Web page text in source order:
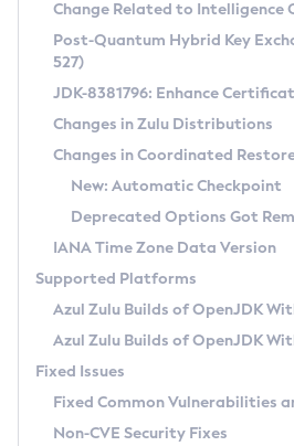
Supported (Zulu SA) on
DEB
RPM
APK
Docker
Chainguard Docker
Free Distribution (Zulu CA)
DEB
RPM
APK
TAR.GZ
Docker
Paketo Buildpacks
Installing on Windows
Installing on macOS
Using SDKMAN! on Linux and macOS
Using Azul Metadata API
Updating Azul Zulu
Uninstalling Azul Zulu
Windows
macOS
Linux
Other Distributions
Managing Multiple Azul
Windows
macOS
Linux
CVE and Version Search
CVE Search Tool
CVE History Tool
Version Search Tool
Commercial
IcedTea-Web
About IcedTea-Web
Release Notes
Download and Installation
How to Use IcedTea-Web
How to Use Deployment Ruleset
Configuration Options
Detailed Info
Versioning and Naming Conventions
Configuring Security Providers
Migrating Discovery to Metadata API
Timezone Updater
Incubator and Preview Features
Using Java Flight Recorder
FIPS integration in Zulu
Coordinated Restore at
(CRaC)
GC Log Analyzer
Azul Mission Control
Legal Notice
Change Related to Intelligence
Post-Quantum Hybrid Key
527)
JDK-8381796: Enhance
Changes in Zulu Distributions
Changes in Coordinated
New: Automatic Checkpoint
Deprecated Options Got
IANA Time Zone Data Version
Supported Platforms
Azul Zulu Builds of OpenJDK
Azul Zulu Builds of OpenJDK
Fixed Issues
Fixed Common Vulnerabilities
Non-CVE Security Fixes